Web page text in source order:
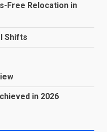
Free Relocation in
Shifts
in 2026